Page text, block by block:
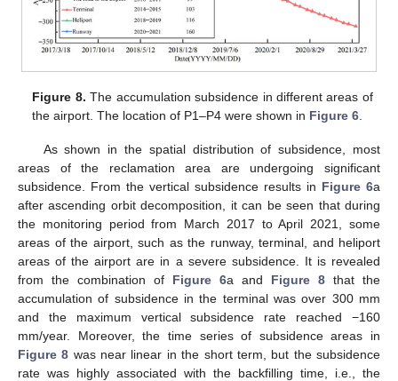
Figure 8. The accumulation subsidence in different areas of
the airport. The location of P1–P4 were shown in Figure 6
As shown in the spatial distribution of subsidence, most
areas of the reclamation area are undergoing significant
subsidence. From the vertical subsidence results in Figure 6a
after ascending orbit decomposition, it can be seen that during
the monitoring period from March 2017 to April 2021, some
areas of the airport, such as the runway, terminal, and heliport
areas of the airport are in a severe subsidence. It is revealed
from the combination of Figure 6a and Figure 8 that the
accumulation of subsidence in the terminal was over 300 mm
and the maximum vertical subsidence rate reached −160
mm/year. Moreover, the time series of subsidence areas in
Figure 8 was near linear in the short term, but the subsidence
rate was highly associated with the backfilling time, i.e., the